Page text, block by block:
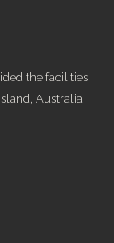
the facilities
Australia